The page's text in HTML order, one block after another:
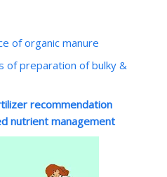
of organic manure
of preparation of bulky &
recommendation
nutrient management